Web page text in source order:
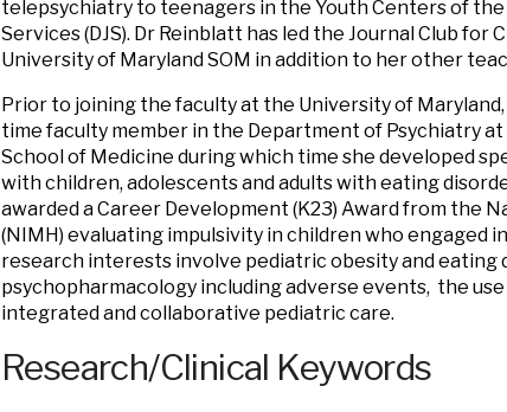
telepsychiatry to teenagers in the Youth Centers of
Services (DJS). Dr Reinblatt has led the Journal Club for
University of Maryland SOM in addition to her other
Prior to joining the faculty at the University of Maryland,
time faculty member in the Department of Psychiatry
School of Medicine during which time she developed
with children, adolescents and adults with eating
awarded a Career Development (K23) Award from the
(NIMH) evaluating impulsivity in children who engaged
research interests involve pediatric obesity and eating
psychopharmacology including adverse events, the
integrated and collaborative pediatric care.
Research/Clinical Keywords